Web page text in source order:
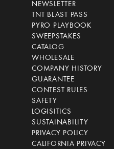
NEWSLETTER
TNT BLAST PASS
PYRO PLAYBOOK
SWEEPSTAKES
CATALOG
WHOLESALE
COMPANY HISTORY
GUARANTEE
CONTEST RULES
SAFETY
LOGISITICS
SUSTAINABILITY
PRIVACY POLICY
CALIFORNIA PRIVACY